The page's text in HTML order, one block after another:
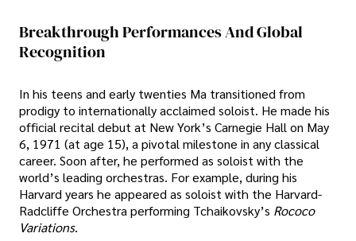
Breakthrough Performances And Global
Recognition
In his teens and early twenties Ma transitioned from
prodigy to internationally acclaimed soloist. He made his
official recital debut at New York’s Carnegie Hall on May
6, 1971 (at age 15), a pivotal milestone in any classical
career. Soon after, he performed as soloist with the
world’s leading orchestras. For example, during his
Harvard years he appeared as soloist with the Harvard-
Radcliffe Orchestra performing Tchaikovsky’s Rococo
Variations.